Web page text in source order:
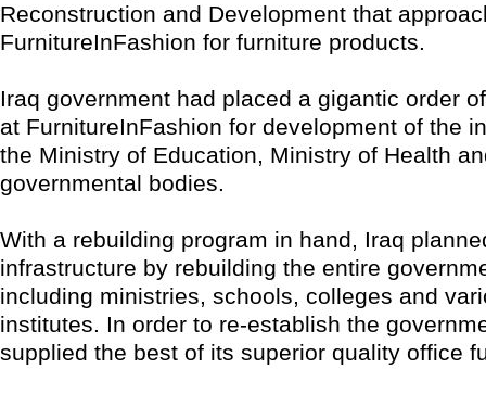
Reconstruction and Development that
FurnitureInFashion for furniture products.
Iraq government had placed a gigantic order
at FurnitureInFashion for development of the
the Ministry of Education, Ministry of Health
governmental bodies.
With a rebuilding program in hand, Iraq
infrastructure by rebuilding the entire
including ministries, schools, colleges and
institutes. In order to re-establish the
supplied the best of its superior quality office